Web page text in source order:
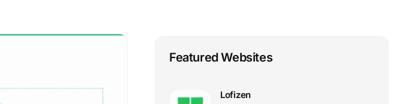
Featured Websites
Lofizen